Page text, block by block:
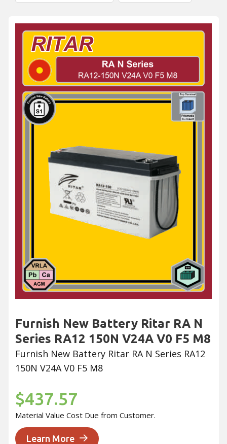
Furnish New Battery Ritar RA N
Series RA12 150N V24A V0 F5 M8
Furnish New Battery Ritar RA N Series RA12
150N V24A V0 F5 M8
$437.57
Material Value Cost Due from Customer.
Learn More